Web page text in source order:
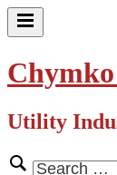
Skip
Primary
Utility
Search